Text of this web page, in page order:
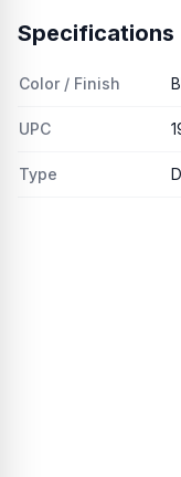
Specifications
Color / Finish
UPC
Type